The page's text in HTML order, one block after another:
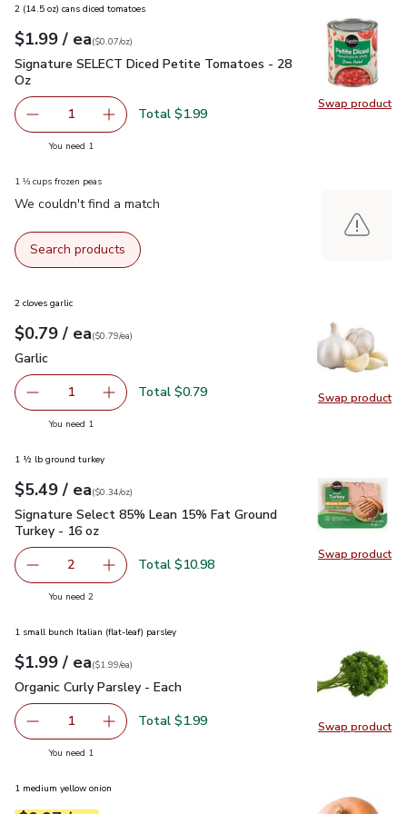
Swap product
Swap
2 (14.5 oz) cans diced tomatoes
Your price$1.99
$1.99 / eaeach
$0.07perounce
($0.07/oz)
Signature SELECT Diced Petite Tomatoes - 28 Oz$1.99
Signature SELECT Diced Petite Tomatoes - 28
Oz
Remove Signature SELECT Diced Petite Tomatoes - 28
1 Add one, Signature SELECT Diced Petite
Total $1.99
You need 1
1 ⅓ cups frozen peas
We couldn't find a match
Search products
Swap product
Swap
2 cloves garlic
Your price$0.79
$0.79 / eaeach
$0.79pereach
($0.79/ea)
Garlic
Garlic
Remove Garlic
1 Add one, Garlic
Total $0.79
You need 1
Swap product
Swap
1 ½ lb ground turkey
Your price$5.49
$5.49 / eaeach
$0.34perounce
($0.34/oz)
Signature Select 85% Lean 15% Fat Ground Turkey - 16 oz
Signature Select 85% Lean 15% Fat Ground
Turkey - 16 oz
decrease Signature Select 85% Lean 15% Fat Ground
2 Add one, Signature Select 85% Lean 15%
Total $10.98
You need 2you have 2 selected
Swap product
Swap
1 small bunch Italian (flat-leaf) parsley
Your price$1.99
$1.99 / eaeach
$1.99pereach
($1.99/ea)
Organic Curly Parsley - Each
Organic Curly Parsley - Each
Remove Organic Curly Parsley - Each
1 Add one, Organic Curly Parsley - Each
Total $1.99
You need 1
1 medium yellow onion